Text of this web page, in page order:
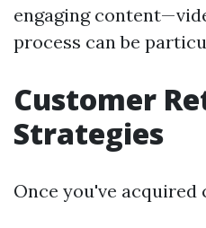
engaging
process can be
Customer
Strategies
Once you've acquired